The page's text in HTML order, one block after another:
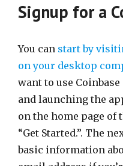
Signup for a
You can start by
on your desktop
want to use
and launching the
on the home page of
“Get Started.”. The
basic information